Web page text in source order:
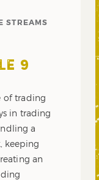
STREAMS
9
of trading
in trading
a
keeping
an